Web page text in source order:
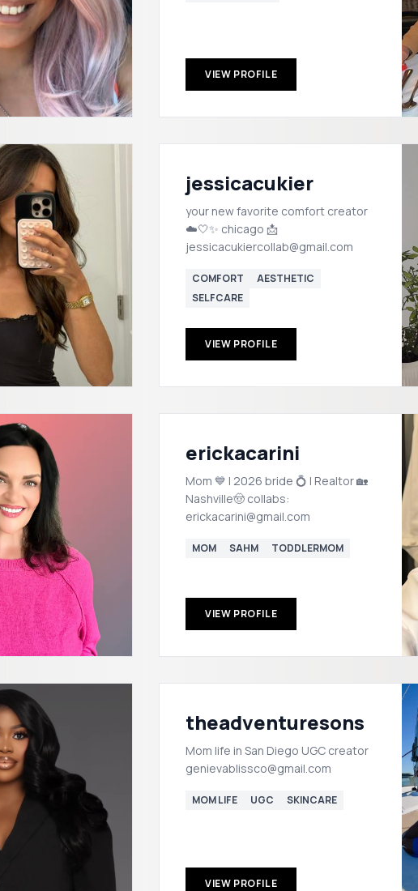
VIEW PROFILE
jessicacukier
your new favorite comfort creator
☁️🤍✨ chicago 📩
jessicacukiercollab@gmail.com
COMFORT
AESTHETIC
SELFCARE
VIEW PROFILE
erickacarini
Mom 💙 | 2026 bride 💍 | Realtor 🏡
Nashville🤠 collabs:
erickacarini@gmail.com
MOM SAHM TODDLERMOM
VIEW PROFILE
theadventuresons
Mom life in San Diego UGC creator
genievablissco@gmail.com
MOM LIFE UGC SKINCARE
VIEW PROFILE